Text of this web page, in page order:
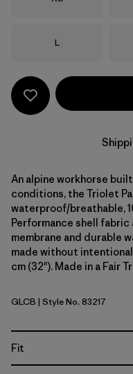
Size
L
An alpine workhorse
conditions, the Triolet
waterproof/breathable,
Performance shell
membrane and durable
made without
cm (32"). Made in a Fair
Glacial Blue
GLCB | Style No. 83217
Fit